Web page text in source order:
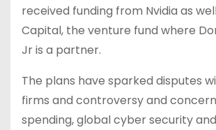
received funding from Nvidia as
Capital, the venture fund where
Jr is a partner.
The plans have sparked disputes
firms and controversy and
spending, global cyber security